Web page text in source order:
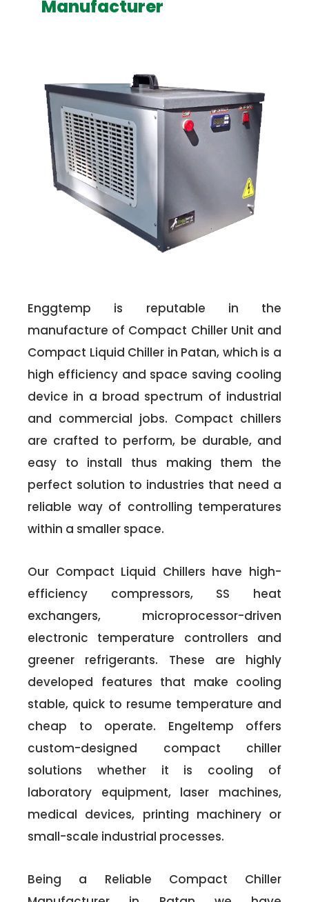
Manufacturer
Enggtemp is reputable in the
manufacture of Compact Chiller Unit and
Compact Liquid Chiller in Patan, which is a
high efficiency and space saving cooling
device in a broad spectrum of industrial
and commercial jobs. Compact chillers
are crafted to perform, be durable, and
easy to install thus making them the
perfect solution to industries that need a
reliable way of controlling temperatures
within a smaller space.
Our Compact Liquid Chillers have high-
efficiency compressors, SS heat
exchangers, microprocessor-driven
electronic temperature controllers and
greener refrigerants. These are highly
developed features that make cooling
stable, quick to resume temperature and
cheap to operate. Engeltemp offers
custom-designed compact chiller
solutions whether it is cooling of
laboratory equipment, laser machines,
medical devices, printing machinery or
small-scale industrial processes.
Being a Reliable Compact Chiller